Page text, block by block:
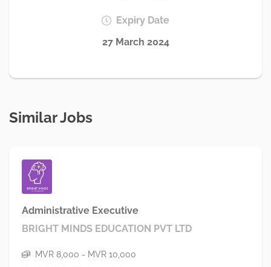
Expiry Date
27 March 2024
Similar Jobs
Administrative Executive
BRIGHT MINDS EDUCATION PVT LTD
MVR 8,000 - MVR 10,000